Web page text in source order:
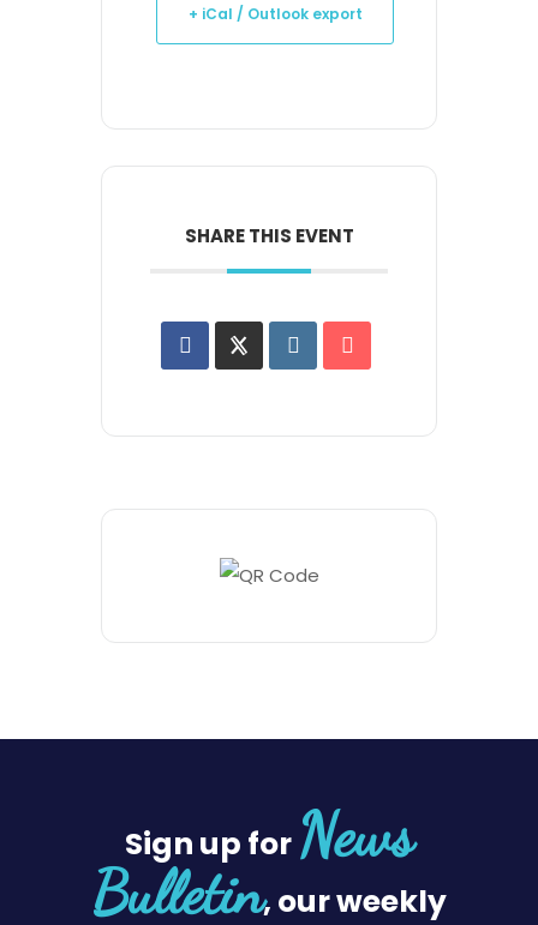
+ iCal / Outlook export
SHARE THIS EVENT
Sign up for News
Bulletin, our weekly